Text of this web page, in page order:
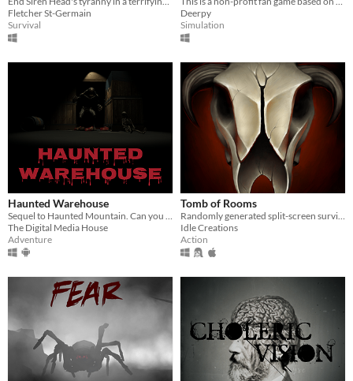
Fletcher St-Germain
Survival
Deerpy
Simulation
Haunted Warehouse
Sequel to Haunted Mountain. Can you escape the haunted Warehouse?
The Digital Media House
Adventure
Tomb of Rooms
Randomly generated split-screen survival horror
Idle Creations
Action